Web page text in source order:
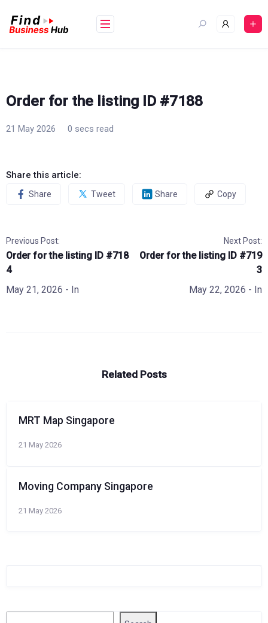
content
Order for the listing ID #7188
21 May 2026 0 secs read
Share this article:
Share Tweet Share Copy
Previous Post:
Order for the listing ID #718
4
May 21, 2026 - In
Next Post:
Order for the listing ID #719
3
May 22, 2026 - In
Related Posts
MRT Map Singapore
21 May 2026
Moving Company Singapore
21 May 2026